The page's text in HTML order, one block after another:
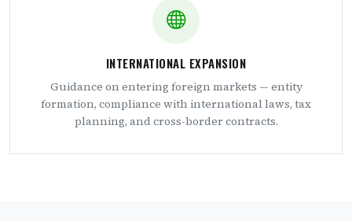
INTERNATIONAL EXPANSION
Guidance on entering foreign markets — entity
formation, compliance with international laws, tax
planning, and cross-border contracts.